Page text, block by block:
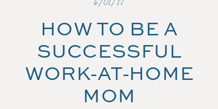
HOW TO BE A
SUCCESSFUL
WORK-AT-HOME
MOM